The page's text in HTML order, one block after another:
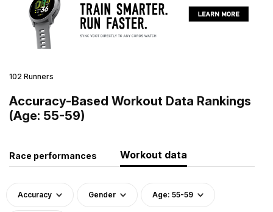
102 Runners
Accuracy-Based Workout Data Rankings
(Age: 55-59)
Race performances Workout data
Accuracy Gender Age: 55-59